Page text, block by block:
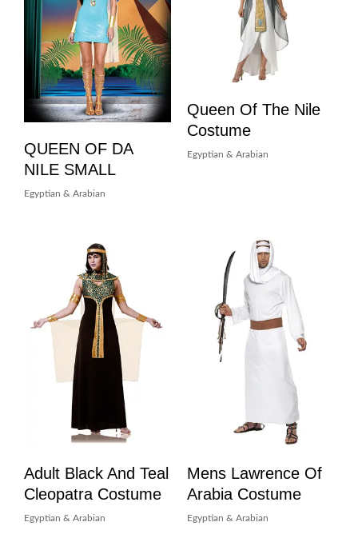
QUEEN OF DA
NILE SMALL
Egyptian & Arabian
Queen Of The Nile
Costume
Egyptian & Arabian
Adult Black And Teal
Cleopatra Costume
Egyptian & Arabian
Mens Lawrence Of
Arabia Costume
Egyptian & Arabian